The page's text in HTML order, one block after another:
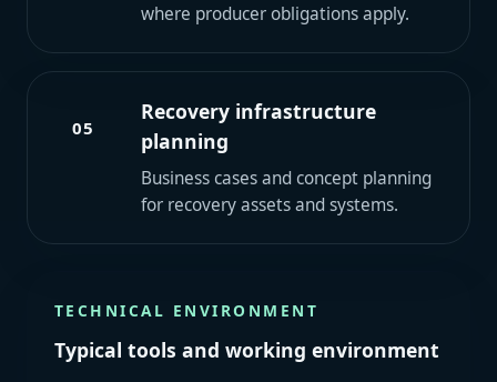
where producer obligations apply.
05
Recovery infrastructure
planning
Business cases and concept planning
for recovery assets and systems.
TECHNICAL ENVIRONMENT
Typical tools and working environment